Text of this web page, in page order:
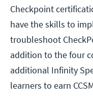
Checkpoint
have the skills to
troubleshoot
addition to the four
additional Infinity
learners to earn